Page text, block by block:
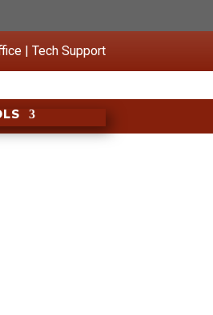
| Tech Support